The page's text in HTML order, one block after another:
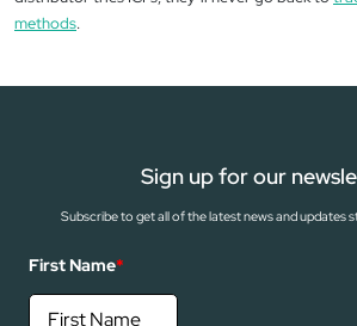
methods.
Sign up for our
Subscribe to get all of the latest news and updates
First Name*